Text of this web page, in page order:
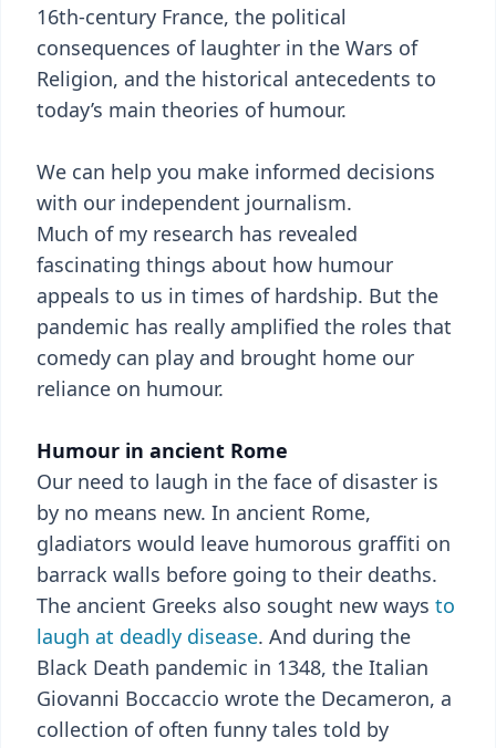
16th-century France, the political
consequences of laughter in the Wars of
Religion, and the historical antecedents to
today’s main theories of humour.
We can help you make informed decisions
with our independent journalism.
Much of my research has revealed
fascinating things about how humour
appeals to us in times of hardship. But the
pandemic has really amplified the roles that
comedy can play and brought home our
reliance on humour.
Humour in ancient Rome
Our need to laugh in the face of disaster is
by no means new. In ancient Rome,
gladiators would leave humorous graffiti on
barrack walls before going to their deaths.
The ancient Greeks also sought new ways to
laugh at deadly disease. And during the
Black Death pandemic in 1348, the Italian
Giovanni Boccaccio wrote the Decameron, a
collection of often funny tales told by